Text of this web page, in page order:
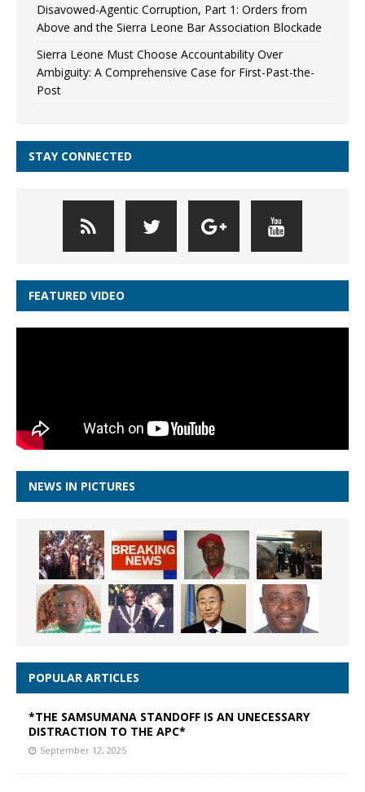
Disavowed-Agentic Corruption, Part 1: Orders from
Above and the Sierra Leone Bar Association Blockade
Sierra Leone Must Choose Accountability Over
Ambiguity: A Comprehensive Case for First-Past-the-
Post
STAY CONNECTED
FEATURED VIDEO
NEWS IN PICTURES
POPULAR ARTICLES
*THE SAMSUMANA STANDOFF IS AN UNECESSARY
DISTRACTION TO THE APC*
September 12, 2025